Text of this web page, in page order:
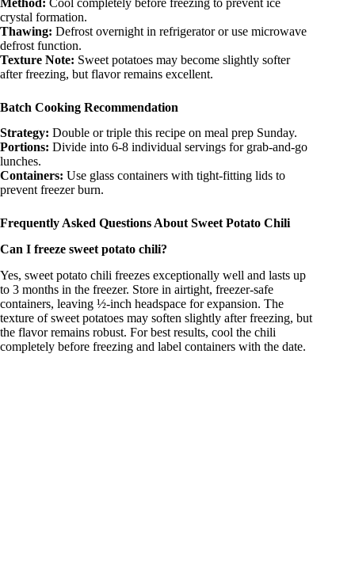
crystal formation.
Thawing: Defrost overnight in refrigerator or use microwave
defrost function.
Texture Note: Sweet potatoes may become slightly softer
after freezing, but flavor remains excellent.
Batch Cooking Recommendation
Strategy: Double or triple this recipe on meal prep Sunday.
Portions: Divide into 6-8 individual servings for grab-and-go
lunches.
Containers: Use glass containers with tight-fitting lids to
prevent freezer burn.
Frequently Asked Questions About Sweet Potato Chili
Can I freeze sweet potato chili?
Yes, sweet potato chili freezes exceptionally well and lasts up
to 3 months in the freezer. Store in airtight, freezer-safe
containers, leaving ½-inch headspace for expansion. The
texture of sweet potatoes may soften slightly after freezing, but
the flavor remains robust. For best results, cool the chili
completely before freezing and label containers with the date.